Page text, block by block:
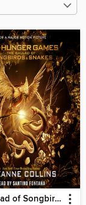
The Ballad of Songbirds and Snakes